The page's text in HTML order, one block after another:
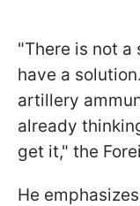
"There is not
have a
artillery
already
get it," the
He